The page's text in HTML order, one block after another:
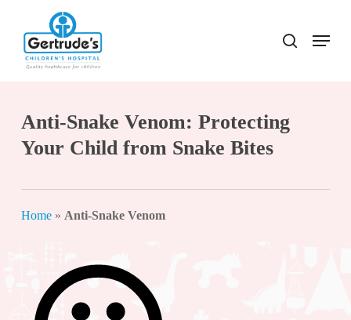
content
search
Menu
Anti-Snake Venom: Protecting
Your Child from Snake Bites
Home» Anti-Snake Venom
Close